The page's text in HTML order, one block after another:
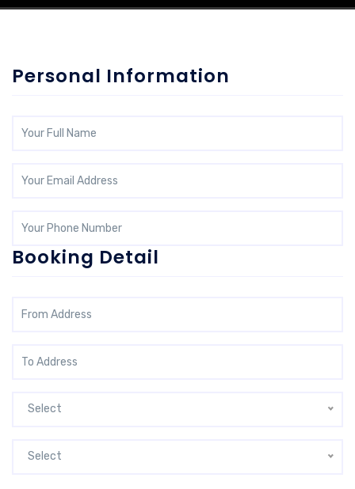
Personal Information
Booking Detail
Select
Select